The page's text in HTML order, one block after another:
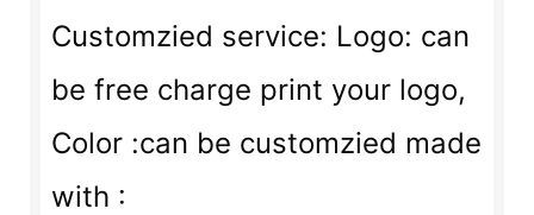
Customzied service: Logo: can
be free charge print your logo,
Color :can be customzied made
with :